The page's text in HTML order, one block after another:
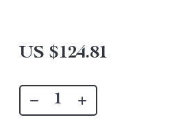
US $124.81